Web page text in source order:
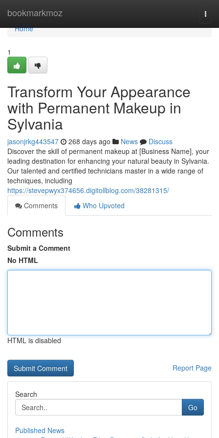
bookmarkmoz
Home
Home
1
Transform Your Appearance
with Permanent Makeup in
Sylvania
jasonjrkg443547 268 days ago News
Discuss
Discover the skill of permanent makeup at [Business Name], your
leading destination for enhancing your natural beauty in Sylvania.
Our talented and certified technicians master in a wide range of
techniques, including
https://stevepwyx374656.digitollblog.com/38281315/
Comments
Who Upvoted
Comments
Submit a Comment
No HTML
HTML is disabled
Report Page
Search
Go
Published News